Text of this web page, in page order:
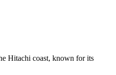
Hitachi coast, known for its